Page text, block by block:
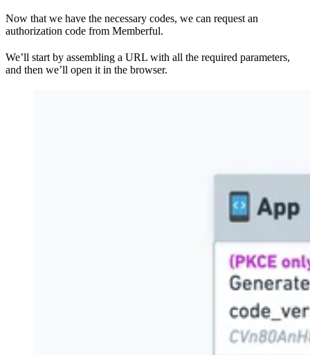
Now that we have the necessary codes, we can request an
authorization code from Memberful.
We’ll start by assembling a URL with all the required parameters,
and then we’ll open it in the browser.